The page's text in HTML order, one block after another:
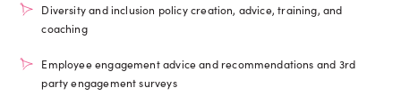
Diversity and inclusion policy creation, advice, training, and
coaching
Employee engagement advice and recommendations and 3rd
party engagement surveys